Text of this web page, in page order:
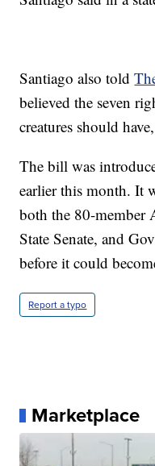
Santiago also told
believed the seven
creatures should
The bill was
earlier this month. It
both the 80-member
State Senate, and
before it could
Report a typo
Marketplace